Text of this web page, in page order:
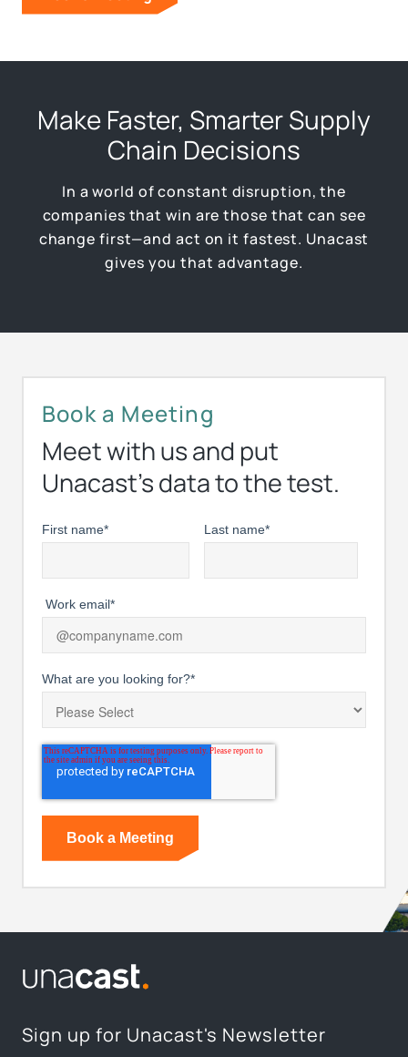
Make Faster, Smarter Supply
Chain Decisions
In a world of constant disruption, the
companies that win are those that can see
change first—and act on it fastest. Unacast
gives you that advantage.
Book a Meeting
Meet with us and put
Unacast’s data to the test.
First name* Last name*
Work email*
What are you looking for?*
Sign up for Unacast's Newsletter